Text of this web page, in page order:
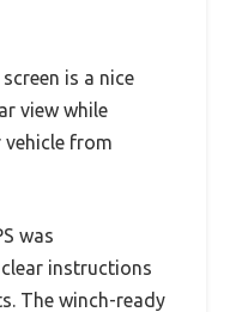
is a nice
view while
from
was
instructions
The winch-ready